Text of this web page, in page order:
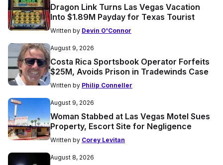
Dragon Link Turns Las Vegas Vacation
Into $1.89M Payday for Texas Tourist
Written by Devin O'Connor
August 9, 2026
Costa Rica Sportsbook Operator Forfeits
$25M, Avoids Prison in Tradewinds Case
Written by Philip Conneller
August 9, 2026
Woman Stabbed at Las Vegas Motel Sues
Property, Escort Site for Negligence
Written by Corey Levitan
August 8, 2026